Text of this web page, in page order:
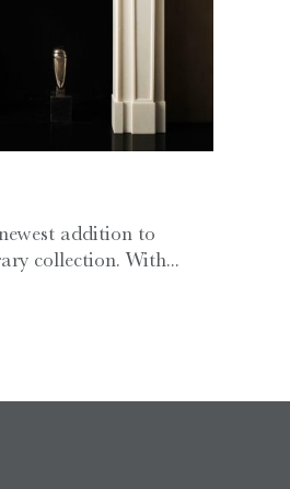
addition to
collection. With...